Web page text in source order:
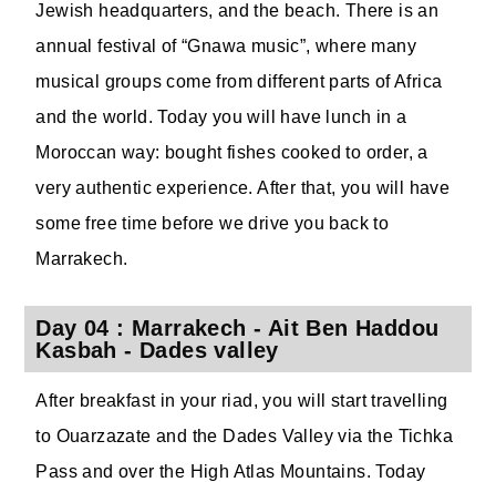
Jewish headquarters, and the beach. There is an
annual festival of “Gnawa music”, where many
musical groups come from different parts of Africa
and the world. Today you will have lunch in a
Moroccan way: bought fishes cooked to order, a
very authentic experience. After that, you will have
some free time before we drive you back to
Marrakech.
Day 04 : Marrakech - Ait Ben Haddou
Kasbah - Dades valley
After breakfast in your riad, you will start travelling
to Ouarzazate and the Dades Valley via the Tichka
Pass and over the High Atlas Mountains. Today